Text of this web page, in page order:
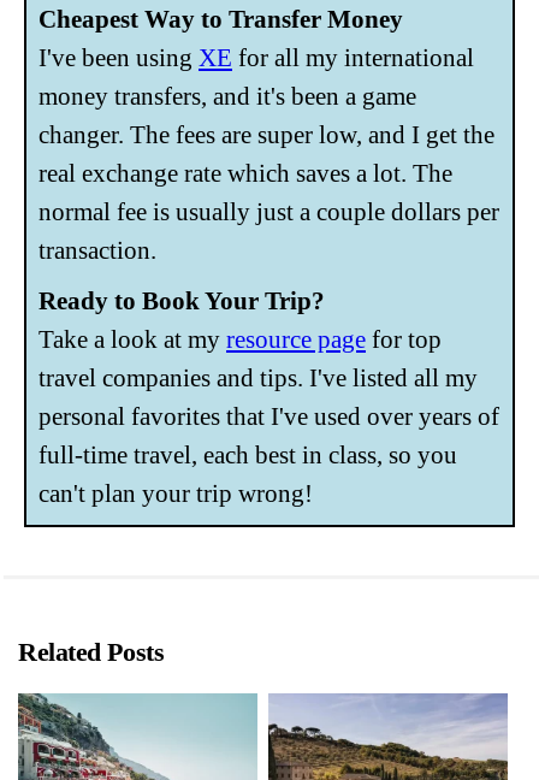
Cheapest Way to Transfer Money
I've been using XE for all my international
money transfers, and it's been a game
changer. The fees are super low, and I get the
real exchange rate which saves a lot. The
normal fee is usually just a couple dollars per
transaction.
Ready to Book Your Trip?
Take a look at my resource page for top
travel companies and tips. I've listed all my
personal favorites that I've used over years of
full-time travel, each best in class, so you
can't plan your trip wrong!
Related Posts